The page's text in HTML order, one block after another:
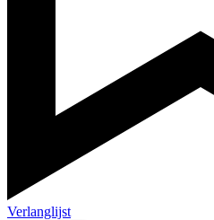
Verlanglijst